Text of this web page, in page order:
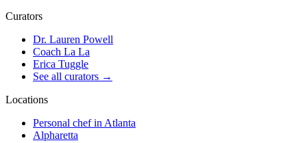
Curators
Dr. Lauren Powell
Coach La La
Erica Tuggle
See all curators →
Locations
Personal chef in Atlanta
Alpharetta